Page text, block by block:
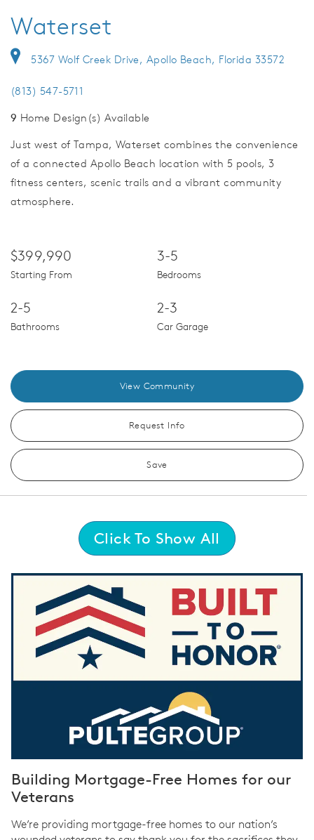
Waterset
5367 Wolf Creek Drive, Apollo Beach, Florida 33572
(813) 547-5711
9 Home Design(s) Available
Just west of Tampa, Waterset combines the convenience
of a connected Apollo Beach location with 5 pools, 3
fitness centers, scenic trails and a vibrant community
atmosphere.
$399,990
Starting From
3-5
Bedrooms
2-5
Bathrooms
2-3
Car Garage
View Community
Request Info
Save
Click To Show All
Building Mortgage-Free Homes for our
Veterans
We’re providing mortgage-free homes to our nation’s